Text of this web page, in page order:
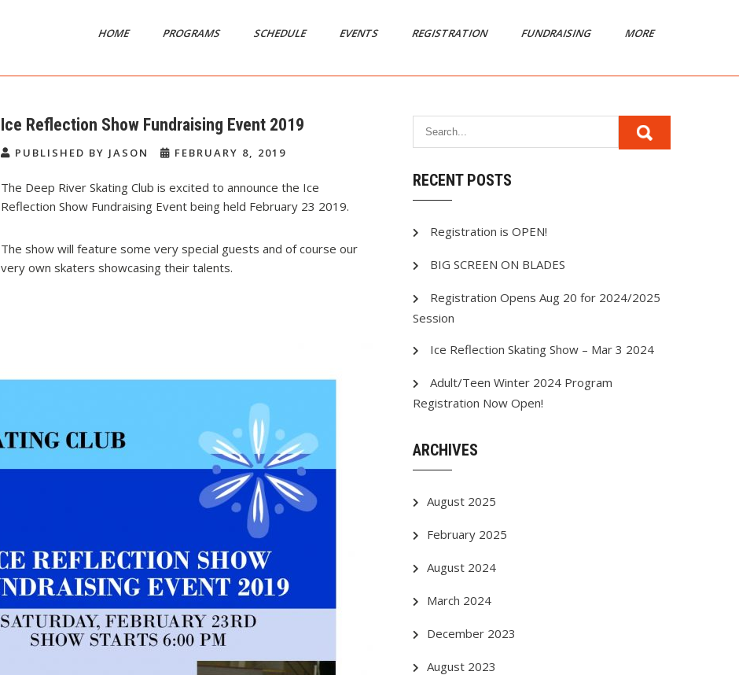
HOME PROGRAMS SCHEDULE EVENTS REGISTRATION FUNDRAISING MORE
Ice Reflection Show Fundraising Event 2019
PUBLISHED BY JASON FEBRUARY 8, 2019
The Deep River Skating Club is excited to announce the Ice
Reflection Show Fundraising Event being held February 23 2019.
The show will feature some very special guests and of course our
very own skaters showcasing their talents.
RECENT POSTS
Registration is OPEN!
BIG SCREEN ON BLADES
Registration Opens Aug 20 for 2024/2025
Session
Ice Reflection Skating Show – Mar 3 2024
Adult/Teen Winter 2024 Program
Registration Now Open!
ARCHIVES
August 2025
February 2025
August 2024
March 2024
December 2023
August 2023